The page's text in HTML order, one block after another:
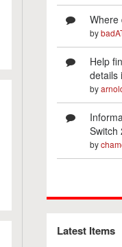
Where
by
Help
details
by
Switch
by
Latest Items